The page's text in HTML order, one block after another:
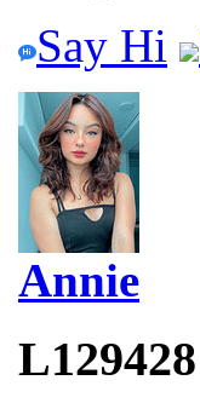
Say Hi
Annie
L129428